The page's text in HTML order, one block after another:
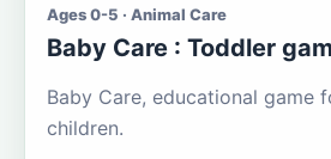
Ages 0-5 · Animal Care
Baby Care : Toddler
Baby Care, educational game
children.